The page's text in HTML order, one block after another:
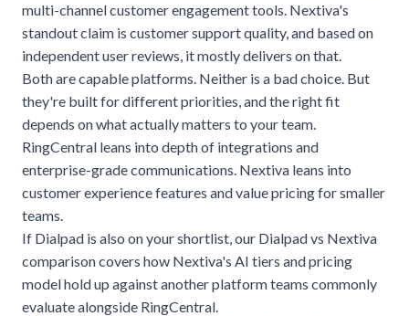
multi-channel customer engagement tools. Nextiva's
standout claim is customer support quality, and based on
independent user reviews, it mostly delivers on that.
Both are capable platforms. Neither is a bad choice. But
they're built for different priorities, and the right fit
depends on what actually matters to your team.
RingCentral leans into depth of integrations and
enterprise-grade communications. Nextiva leans into
customer experience features and value pricing for smaller
teams.
If Dialpad is also on your shortlist, our Dialpad vs Nextiva
comparisoncovers how Nextiva's AI tiers and pricing
model hold up against another platform teams commonly
evaluate alongside RingCentral.